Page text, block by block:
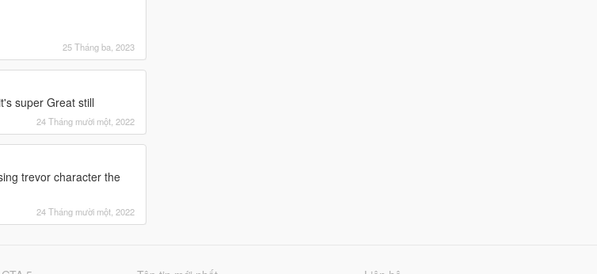
25 Tháng ba, 2023
super Great still
24 Tháng mười một, 2022
trevor character the
24 Tháng mười một, 2022